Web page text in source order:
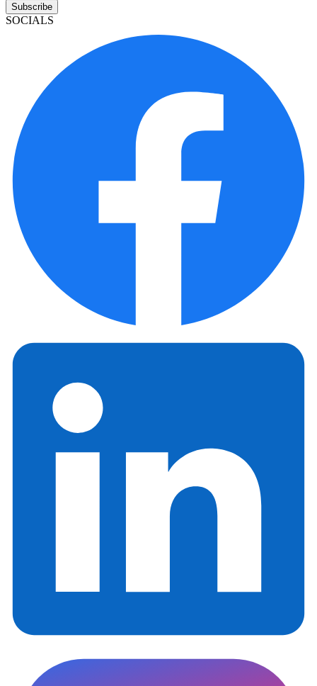
Subscribe
SOCIALS